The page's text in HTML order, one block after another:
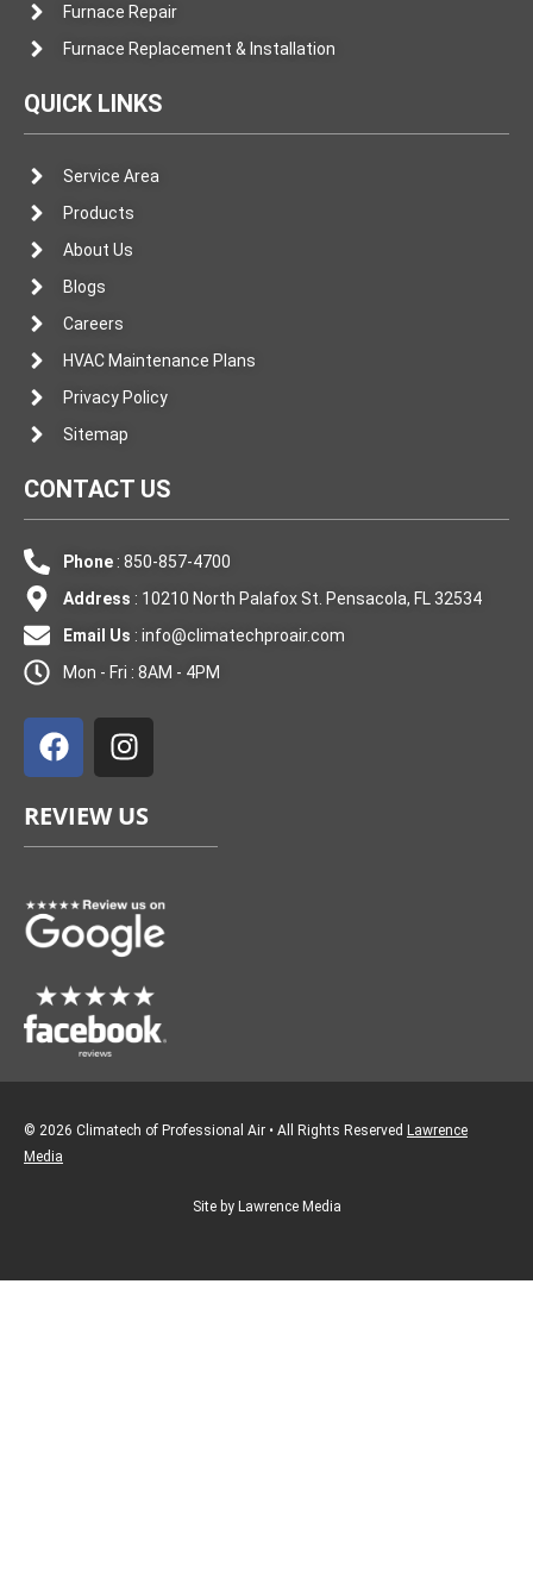
Furnace Repair
Furnace Replacement & Installation
QUICK LINKS
Service Area
Products
About Us
Blogs
Careers
HVAC Maintenance Plans
Privacy Policy
Sitemap
CONTACT US
Phone: 850-857-4700
Address : 10210 North Palafox St. Pensacola, FL 32534
Email Us : info@climatechproair.com
Mon - Fri : 8AM - 4PM
a
c
b
o
k
n
s
a
g
a
m
REVIEW US
© 2026 Climatech of Professional Air • All Rights Reserved Lawrence
Media
Site by Lawrence Media